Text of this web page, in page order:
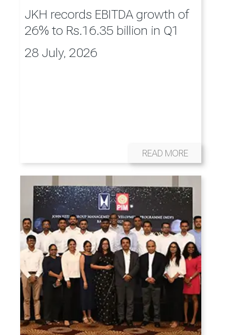
JKH records EBITDA growth of
26% to Rs.16.35 billion in Q1
28 July, 2026
READ MORE